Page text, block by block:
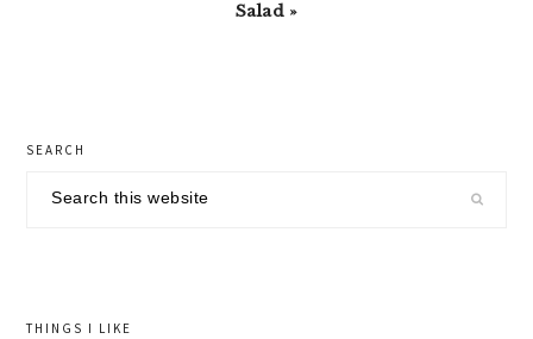
Salad »
primary
sidebar
SEARCH
THINGS I LIKE